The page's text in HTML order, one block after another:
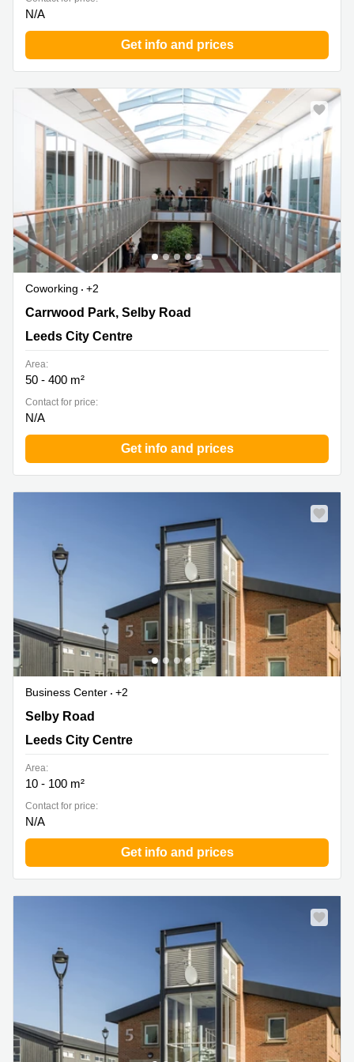
N/A
Get info and prices
Coworking
+2
4 Carrwood Park, Selby Road, Leeds City Centre
Carrwood Park, Selby Road
Leeds City Centre
Area:
50 - 400 m²
Contact for price:
N/A
Get info and prices
Business Center
+2
Carrwood Park, Selby Road, Leeds City Centre
Selby Road
Leeds City Centre
Area:
10 - 100 m²
Contact for price:
N/A
Get info and prices